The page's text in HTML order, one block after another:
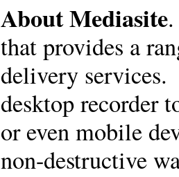
About Mediasite
that provides a
delivery services.
desktop recorder
or even mobile
non-destructive